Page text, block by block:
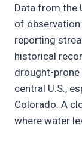
Data from the
of
reporting
historical
drought-
central U.S.,
Colorado. A
where water